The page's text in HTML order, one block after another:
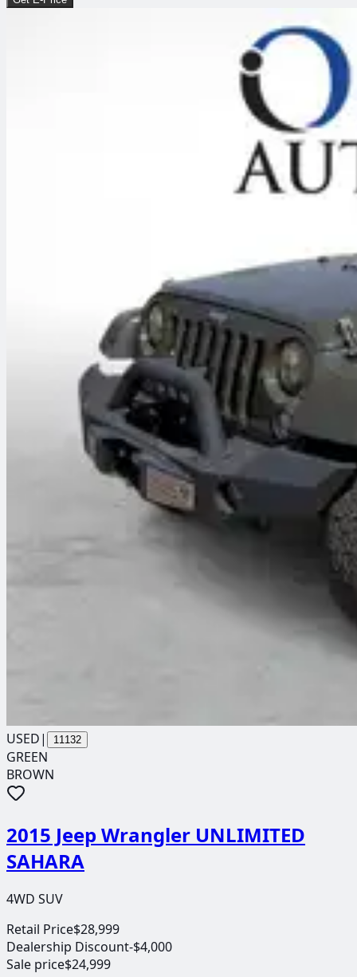
USED| 11132
GREEN
BROWN
2015 Jeep Wrangler UNLIMITED
SAHARA
4WD SUV
Retail Price$28,999
Dealership Discount-$4,000
Sale price$24,999